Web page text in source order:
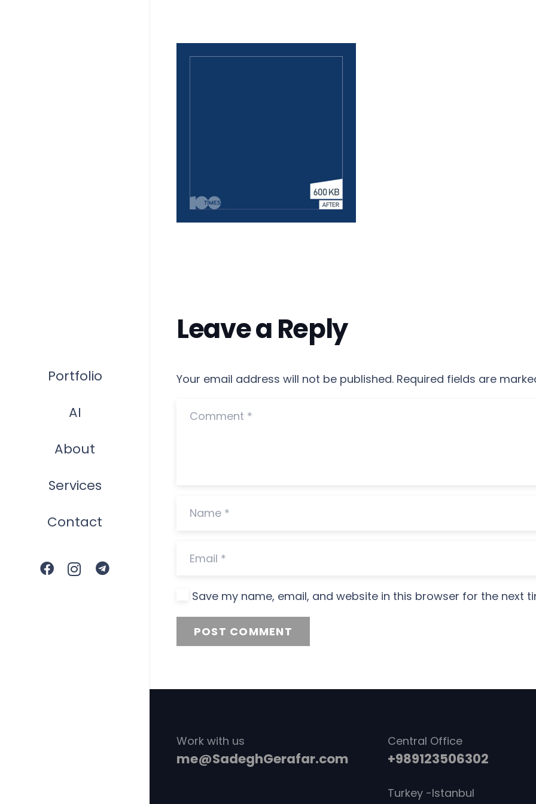
Portfolio
AI
About
Services
Contact
Leave a Reply
Your email address will not be published. Required fields are
Save my name, email, and website in this browser for the next
POST COMMENT
Work with us
me@SadeghGerafar.com
Central Office
+989123506302
Turkey -Istanbul